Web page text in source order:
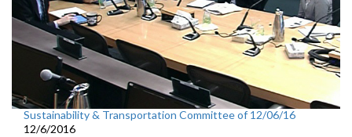
Sustainability & Transportation Committee of 12/06/16
12/6/2016